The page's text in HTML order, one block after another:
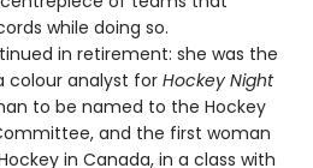
while doing so.
in retirement: she was the
colour analyst for Hockey Night
to be named to the Hockey
and the first woman
in Canada, in a class with